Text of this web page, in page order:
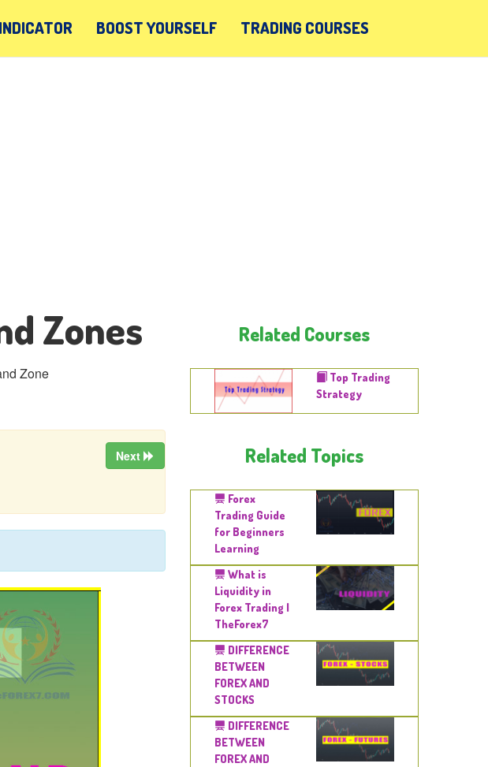
INDICATOR BOOST YOURSELF TRADING COURSES
Zones
Zone
Next
Related Courses
Top Trading
Strategy
Related Topics
Forex
Trading Guide
for Beginners
Learning
What is
Liquidity in
Forex Trading |
TheForex7
DIFFERENCE
BETWEEN
FOREX AND
STOCKS
DIFFERENCE
BETWEEN
FOREX AND